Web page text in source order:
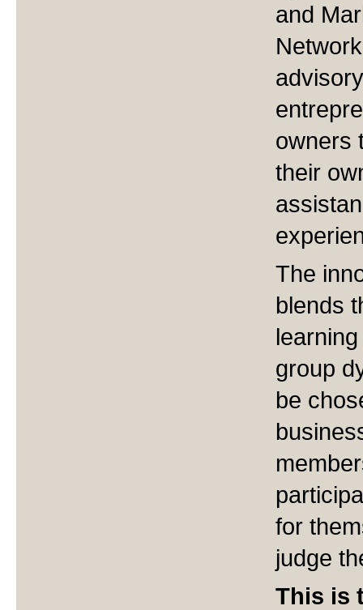
and
owners
their
The
blends
group
be
for
judge
This is